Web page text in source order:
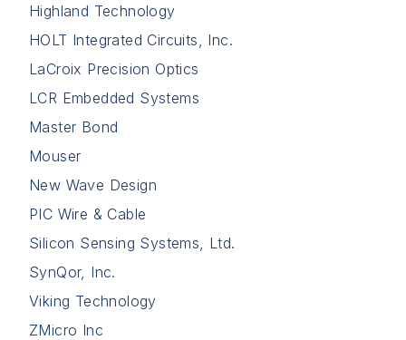
Highland Technology
HOLT Integrated Circuits, Inc.
LaCroix Precision Optics
LCR Embedded Systems
Master Bond
Mouser
New Wave Design
PIC Wire & Cable
Silicon Sensing Systems, Ltd.
SynQor, Inc.
Viking Technology
ZMicro Inc